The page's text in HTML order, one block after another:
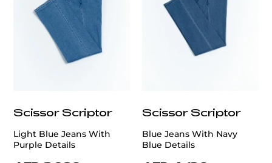
Scissor Scriptor
Light Blue Jeans With
Purple Details
Scissor Scriptor
Blue Jeans With Navy
Blue Details